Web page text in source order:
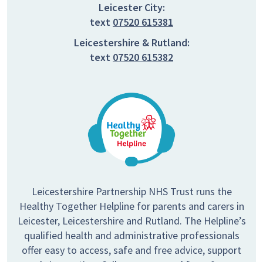
Leicester City:
text 07520 615381
Leicestershire & Rutland:
text 07520 615382
Leicestershire Partnership NHS Trust runs the
Healthy Together Helpline for parents and carers in
Leicester, Leicestershire and Rutland. The Helpline’s
qualified health and administrative professionals
offer easy to access, safe and free advice, support